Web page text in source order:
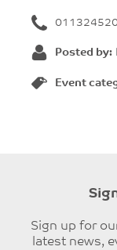
Posted by:
Event
Sign up for
latest news,